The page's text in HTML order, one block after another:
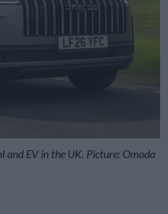
and EV in the UK. Picture: Omoda